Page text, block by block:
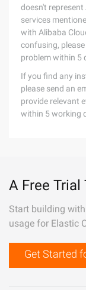
doesn't
services
with Alibaba
confusing,
problem within 5
If you find any
please send an
provide relevant
within 5 working
A Free Trial
Start building
usage for Elastic
Get Started